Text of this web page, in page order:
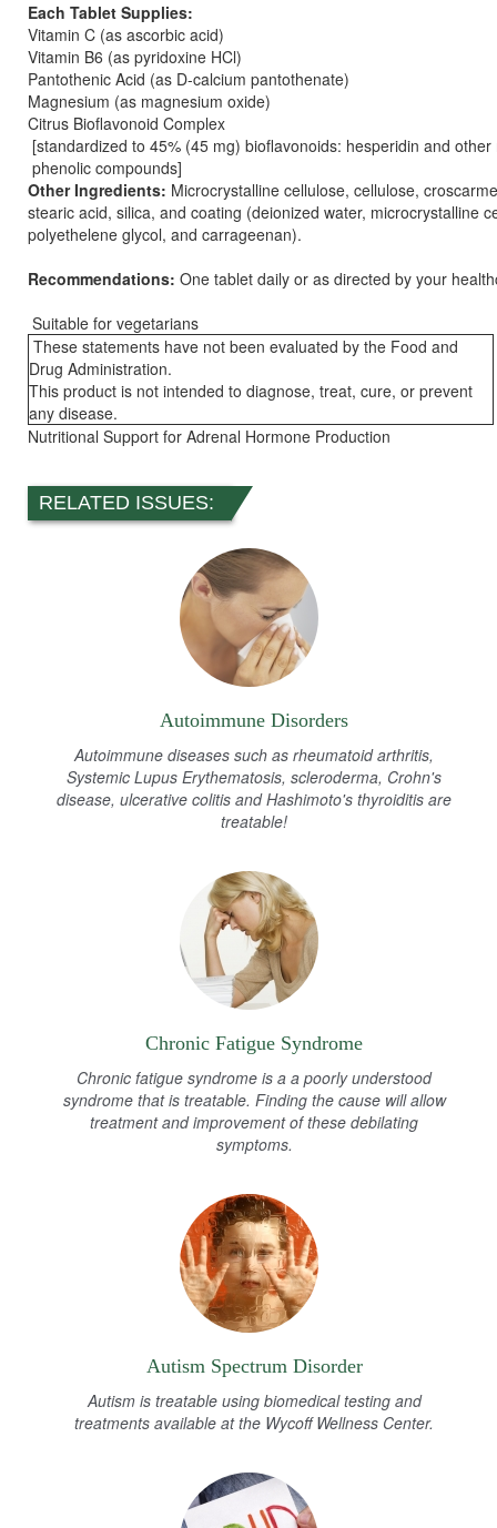
Each Tablet Supplies:
Vitamin C (as ascorbic acid)
Vitamin B6 (as pyridoxine HCl)
Pantothenic Acid (as D-calcium pantothenate)
Magnesium (as magnesium oxide)
Citrus Bioflavonoid Complex
[standardized to 45% (45 mg) bioflavonoids: hesperidin and
phenolic compounds]
Other Ingredients: Microcrystalline cellulose, cellulose,
stearic acid, silica, and coating (deionized water, microcrystalline
polyethelene glycol, and carrageenan).
Recommendations: One tablet daily or as directed by your
Suitable for vegetarians
These statements have not been evaluated by the Food and
Drug Administration.
This product is not intended to diagnose, treat, cure, or prevent
any disease.
Nutritional Support for Adrenal Hormone Production
RELATED ISSUES:
Autoimmune Disorders
Autoimmune diseases such as rheumatoid arthritis,
Systemic Lupus Erythematosis, scleroderma, Crohn's
disease, ulcerative colitis and Hashimoto's thyroiditis are
treatable!
Chronic Fatigue Syndrome
Chronic fatigue syndrome is a a poorly understood
syndrome that is treatable. Finding the cause will allow
treatment and improvement of these debilating
symptoms.
Autism Spectrum Disorder
Autism is treatable using biomedical testing and
treatments available at the Wycoff Wellness Center.